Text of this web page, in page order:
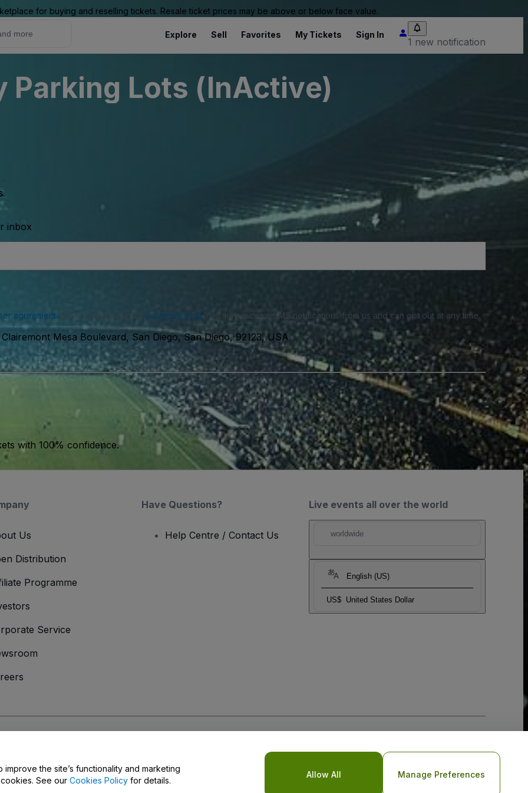
for buying and reselling tickets. Resale ticket prices may be above or below face value.
Explore Sell Favorites My Tickets Sign In
1 new notification
Parking Lots (InActive)
inbox
agreementand acknowledge our privacy policy. You may receive SMS notifications from us and can opt out at any time.
Mesa Boulevard, San Diego, San Diego, 92123, USA
with 100% confidence.
Live events all over the world
worldwide
English (US)
US$ United States Dollar
Us
Distribution
Programme
Service
Have Questions?
Help Centre / Contact Us
the site’s functionality and marketing
See our Cookies Policy for details.
Allow All Manage Preferences